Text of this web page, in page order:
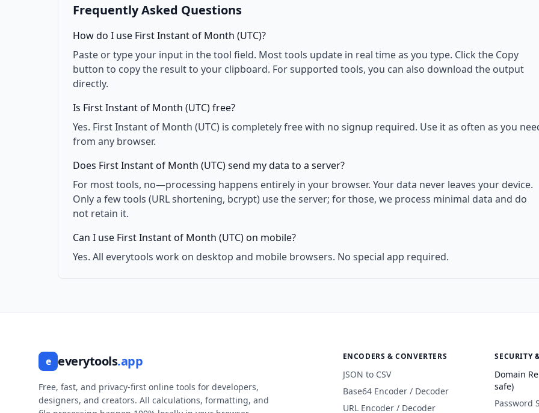
Frequently Asked Questions
How do I use First Instant of Month (UTC)?
Paste or type your input in the tool field. Most tools update in real time as you type. Click the Copy
button to copy the result to your clipboard. For supported tools, you can also download the output
directly.
Is First Instant of Month (UTC) free?
Yes. First Instant of Month (UTC) is completely free with no signup required. Use it as often as you
from any browser.
Does First Instant of Month (UTC) send my data to a server?
For most tools, no—processing happens entirely in your browser. Your data never leaves your device.
Only a few tools (URL shortening, bcrypt) use the server; for those, we process minimal data and do
not retain it.
Can I use First Instant of Month (UTC) on mobile?
Yes. All everytools work on desktop and mobile browsers. No special app required.
e everytools.app
Free, fast, and privacy-first online tools for developers,
designers, and creators. All calculations, formatting, and
ENCODERS & CONVERTERS
JSON to CSV
Base64 Encoder / Decoder
URL Encoder / Decoder
SECURITY
Domain
safe)
Password